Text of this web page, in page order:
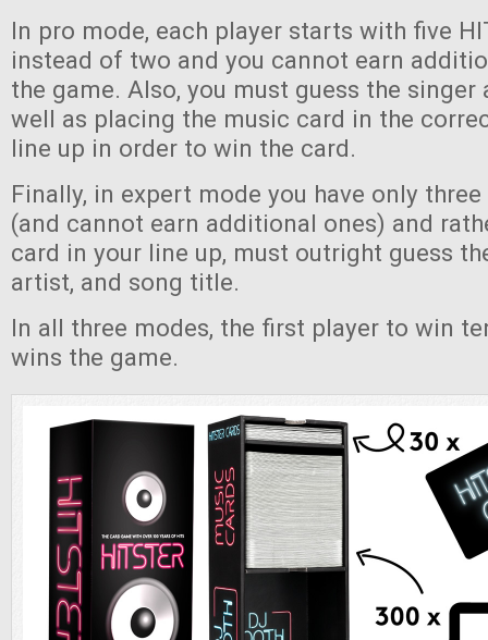
In pro mode, each player starts with five
instead of two and you cannot earn
the game. Also, you must guess the
well as placing the music card in the
line up in order to win the card.
Finally, in expert mode you have only three
(and cannot earn additional ones) and
card in your line up, must outright guess
artist, and song title.
In all three modes, the first player to win
wins the game.